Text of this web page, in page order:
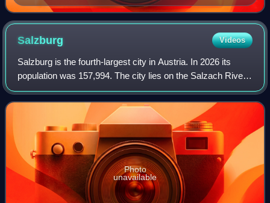
Berlin collection, currently in the Neues Museum
Salzburg Videos
Salzburg is the fourth-largest city in Austria. In 2026 its
population was 157,994. The city lies on the Salzach River,
near the border with Germany and at the foot of the Alps
mountains.
Photo
unavailable